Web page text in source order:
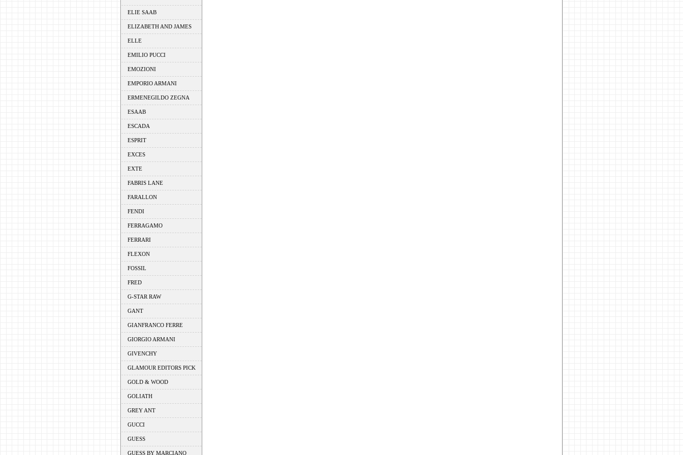
ELIE SAAB
ELIZABETH AND JAMES
ELLE
EMILIO PUCCI
EMOZIONI
EMPORIO ARMANI
ERMENEGILDO ZEGNA
ESAAB
ESCADA
ESPRIT
EXCES
EXTE
FABRIS LANE
FARALLON
FENDI
FERRAGAMO
FERRARI
FLEXON
FOSSIL
FRED
G-STAR RAW
GANT
GIANFRANCO FERRE
GIORGIO ARMANI
GIVENCHY
GLAMOUR EDITORS PICK
GOLD & WOOD
GOLIATH
GREY ANT
GUCCI
GUESS
GUESS BY MARCIANO